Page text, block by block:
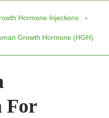
Hormone Injections >
Growth Hormone (HGH)
For